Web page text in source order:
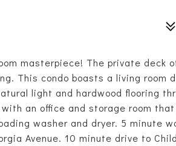
masterpiece! The private deck
This condo boasts a living room
light and hardwood flooring
an office and storage room
washer and dryer. 5 minute
Avenue. 10 minute drive to